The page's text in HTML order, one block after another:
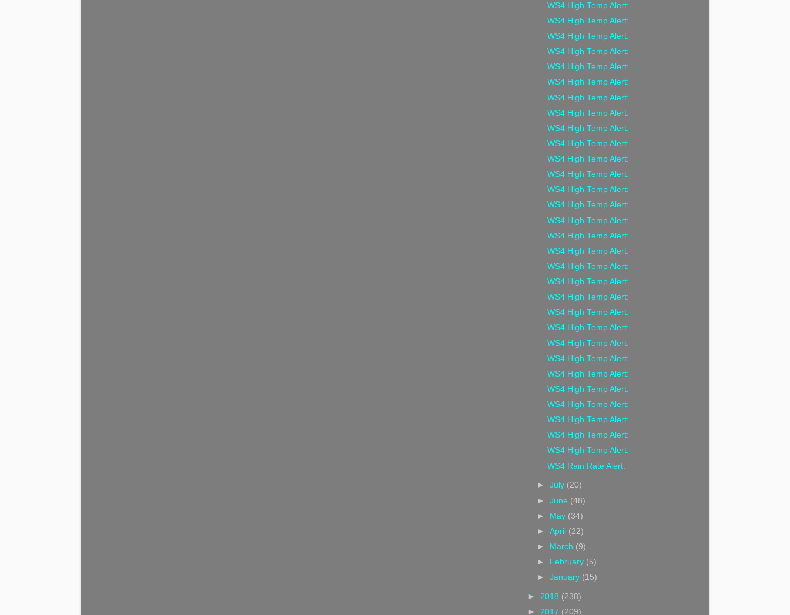
WS4 High Temp Alert:
WS4 High Temp Alert:
WS4 High Temp Alert:
WS4 High Temp Alert:
WS4 High Temp Alert:
WS4 High Temp Alert:
WS4 High Temp Alert:
WS4 High Temp Alert:
WS4 High Temp Alert:
WS4 High Temp Alert:
WS4 High Temp Alert:
WS4 High Temp Alert:
WS4 High Temp Alert:
WS4 High Temp Alert:
WS4 High Temp Alert:
WS4 High Temp Alert:
WS4 High Temp Alert:
WS4 High Temp Alert:
WS4 High Temp Alert:
WS4 High Temp Alert:
WS4 High Temp Alert:
WS4 High Temp Alert:
WS4 High Temp Alert:
WS4 High Temp Alert:
WS4 High Temp Alert:
WS4 High Temp Alert:
WS4 High Temp Alert:
WS4 High Temp Alert:
WS4 High Temp Alert:
WS4 High Temp Alert:
WS4 Rain Rate Alert:
►July (20)
►June (48)
► May (34)
►April (22)
►
March (9)
►
February (5)
►January (15)
► 2018 (238)
► 2017 (209)